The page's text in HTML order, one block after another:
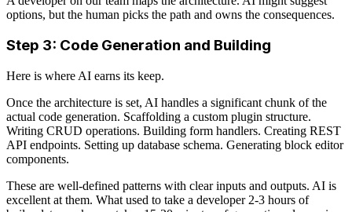
options, but the human picks the path and owns the consequences.
Step 3: Code Generation and Building
Here is where AI earns its keep.
Once the architecture is set, AI handles a significant chunk of the
actual code generation. Scaffolding a custom plugin structure.
Writing CRUD operations. Building form handlers. Creating REST
API endpoints. Setting up database schema. Generating block editor
components.
These are well-defined patterns with clear inputs and outputs. AI is
excellent at them. What used to take a developer 2-3 hours of